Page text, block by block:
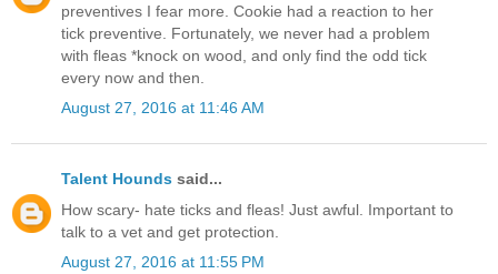
preventives I fear more. Cookie had a reaction to her
tick preventive. Fortunately, we never had a problem
with fleas *knock on wood, and only find the odd tick
every now and then.
August 27, 2016 at 11:46 AM
Talent Hounds said...
How scary- hate ticks and fleas! Just awful. Important to
talk to a vet and get protection.
August 27, 2016 at 11:55 PM